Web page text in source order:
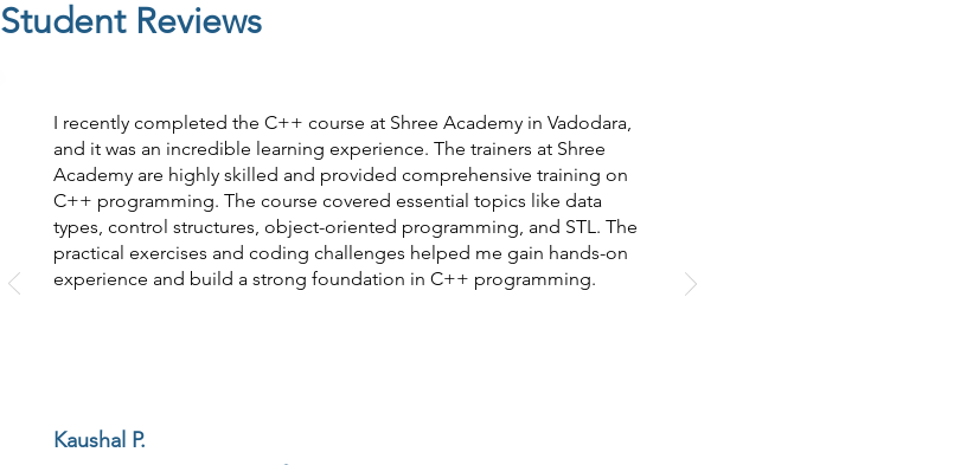
Student Reviews
I recently completed the C++ course at Shree Academy in Vadodara,
and it was an incredible learning experience. The trainers at Shree
Academy are highly skilled and provided comprehensive training on
C++ programming. The course covered essential topics like data
types, control structures, object-oriented programming, and STL. The
practical exercises and coding challenges helped me gain hands-on
experience and build a strong foundation in C++ programming.
Kaushal P.